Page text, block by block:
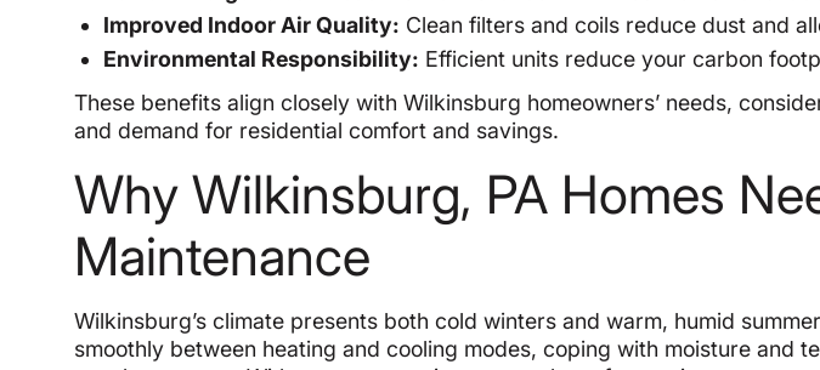
Improved Indoor Air Quality: Clean filters and coils reduce dust and
Environmental Responsibility: Efficient units reduce your carbon
These benefits align closely with Wilkinsburg homeowners’ needs,
and demand for residential comfort and savings.
Why Wilkinsburg, PA Homes
Maintenance
Wilkinsburg’s climate presents both cold winters and warm, humid
smoothly between heating and cooling modes, coping with moisture and